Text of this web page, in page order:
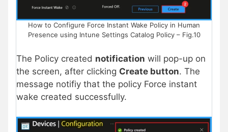
How to Configure Force Instant Wake Policy in Human
Presence using Intune Settings Catalog Policy – Fig.10
The Policy created notification will pop-up on
the screen, after clicking Create button. The
message notifiy that the policy Force instant
wake created successfully.